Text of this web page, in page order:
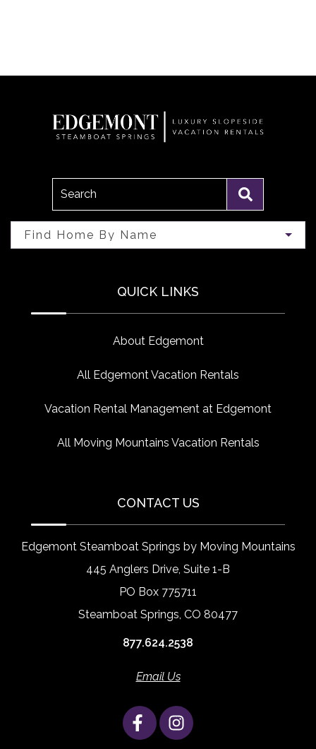
Search
Find Home By Name
QUICK LINKS
About Edgemont
All Edgemont Vacation Rentals
Vacation Rental Management at Edgemont
All Moving Mountains Vacation Rentals
CONTACT US
Edgemont Steamboat Springs by Moving Mountains
445 Anglers Drive, Suite 1-B
PO Box 775711
Steamboat Springs, CO 80477
877.624.2538
Email Us